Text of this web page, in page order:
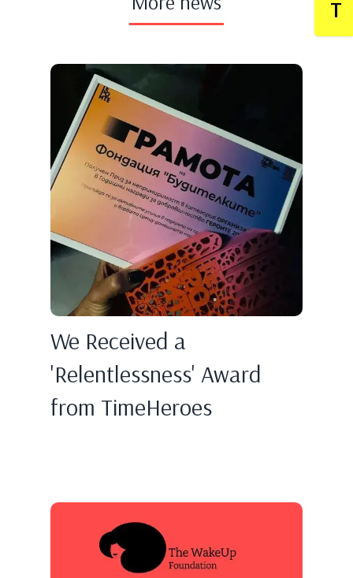
T
We Received a
'Relentlessness' Award
from TimeHeroes